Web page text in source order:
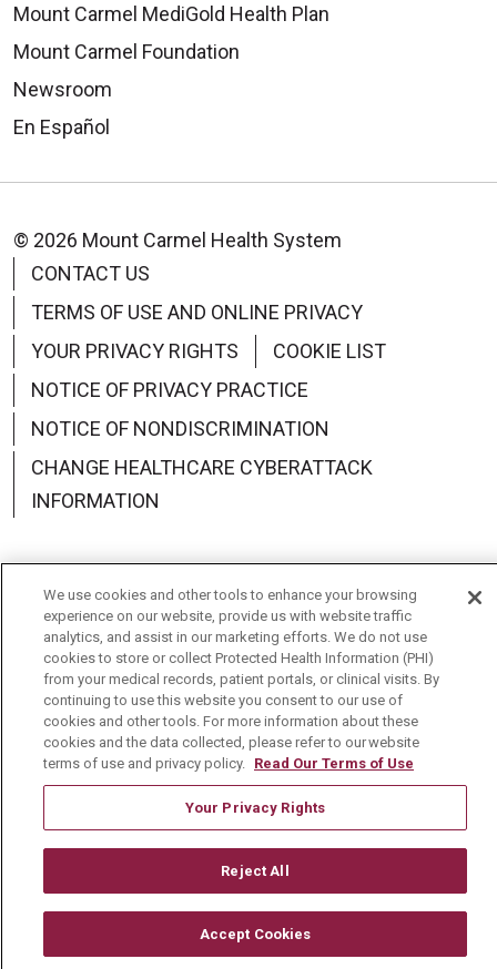
Mount Carmel MediGold Health Plan
Mount Carmel Foundation
Newsroom
En Español
© 2026 Mount Carmel Health System
CONTACT US
TERMS OF USE AND ONLINE PRIVACY
YOUR PRIVACY RIGHTS
COOKIE LIST
NOTICE OF PRIVACY PRACTICE
NOTICE OF NONDISCRIMINATION
CHANGE HEALTHCARE CYBERATTACK
INFORMATION
Language Assistance: English Español
中文
Deutsch
العربية РУССКИЙ Français
Việt
한국어
Italiano 日本語
Nederlands
українська мова
Română
We use cookies and other tools to enhance your browsing
experience on our website, provide us with website traffic
analytics, and assist in our marketing efforts. We do not use
cookies to store or collect Protected Health Information (PHI)
from your medical records, patient portals, or clinical visits. By
continuing to use this website you consent to our use of
cookies and other tools. For more information about these
cookies and the data collected, please refer to our website
terms of use and privacy policy. Read Our Terms of Use
Your Privacy Rights
Reject All
Accept Cookies